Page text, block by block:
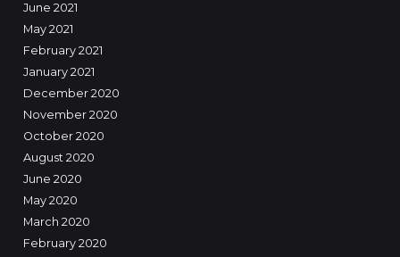
June 2021
May 2021
February 2021
January 2021
December 2020
November 2020
October 2020
August 2020
June 2020
May 2020
March 2020
February 2020